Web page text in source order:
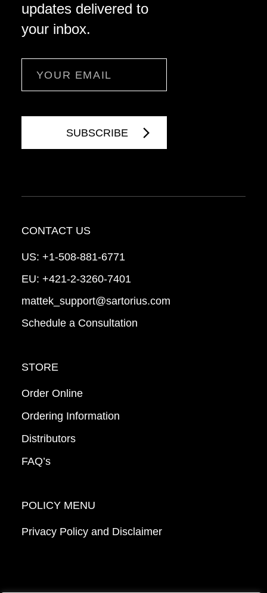
updates delivered to
your inbox.
CONTACT US
US: +1-508-881-6771
EU: +421-2-3260-7401
mattek_support@sartorius.com
Schedule a Consultation
STORE
Order Online
Ordering Information
Distributors
FAQ’s
POLICY MENU
Privacy Policy and Disclaimer